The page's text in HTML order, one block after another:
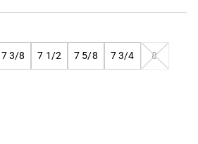
7 3/8 7 1/2 7 5/8 7 3/4 8
VARIANT
SOLD